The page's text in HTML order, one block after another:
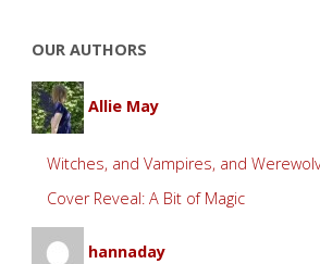
OUR AUTHORS
Allie May
Witches, and Vampires, and
Cover Reveal: A Bit of Magic
hannaday